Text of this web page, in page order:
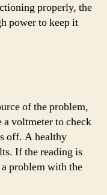
properly, the
power to keep it
of the problem,
a voltmeter to check
off. A healthy
If the reading is
problem with the